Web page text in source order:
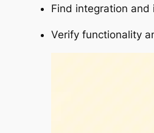
Find integration and
Verify functionality